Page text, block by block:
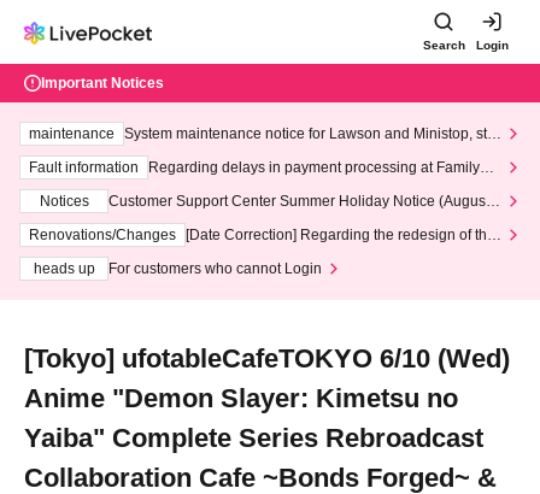
Search Login
Important Notices
maintenance
System maintenance notice for Lawson and Ministop, star
ting at 3:00 AM on Wednesday (Wed)
Fault information
Regarding delays in payment processing at FamilyMa
Notices
Customer Support Center Summer Holiday Notice (August 1
3th - August 14th, 2026)
Renovations/Changes
[Date Correction] Regarding the redesign of the
heads up
For customers who cannot Login
[Tokyo] ufotableCafeTOKYO 6/10 (Wed)
Anime "Demon Slayer: Kimetsu no
Yaiba" Complete Series Rebroadcast
Collaboration Cafe ~Bonds Forged~ &